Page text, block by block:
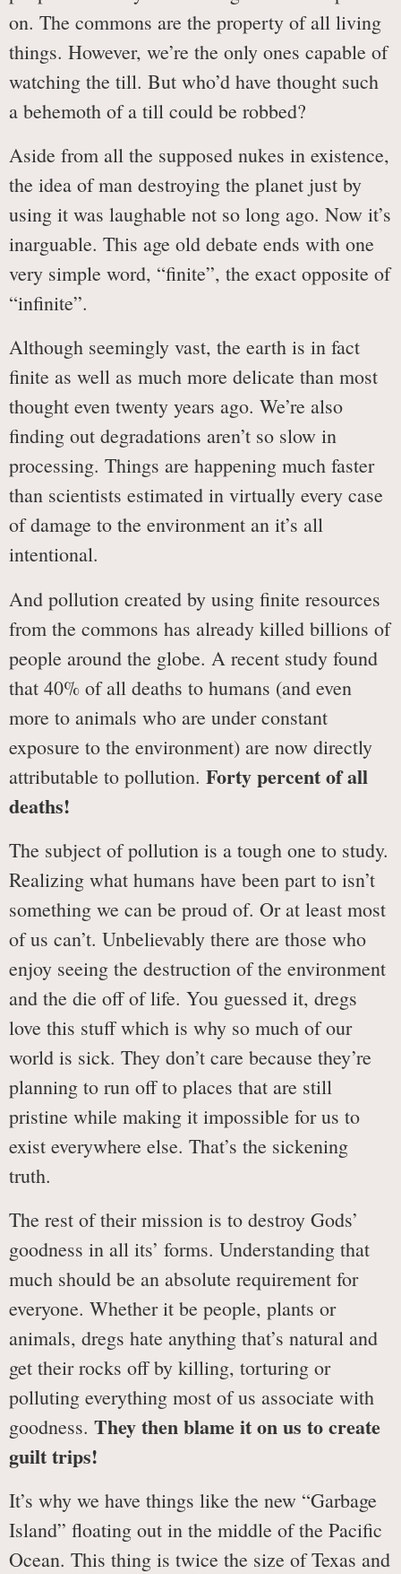
on. The commons are the property of all living
things. However, we’re the only ones capable of
watching the till. But who’d have thought such
a behemoth of a till could be robbed?
Aside from all the supposed nukes in existence,
the idea of man destroying the planet just by
using it was laughable not so long ago. Now it’s
inarguable. This age old debate ends with one
very simple word, “finite”, the exact opposite of
“infinite”.
Although seemingly vast, the earth is in fact
finite as well as much more delicate than most
thought even twenty years ago. We’re also
finding out degradations aren’t so slow in
processing. Things are happening much faster
than scientists estimated in virtually every case
of damage to the environment an it’s all
intentional.
And pollution created by using finite resources
from the commons has already killed billions of
people around the globe. A recent study found
that 40% of all deaths to humans (and even
more to animals who are under constant
exposure to the environment) are now directly
attributable to pollution. Forty percent of all
deaths!
The subject of pollution is a tough one to study.
Realizing what humans have been part to isn’t
something we can be proud of. Or at least most
of us can’t. Unbelievably there are those who
enjoy seeing the destruction of the environment
and the die off of life. You guessed it, dregs
love this stuff which is why so much of our
world is sick. They don’t care because they’re
planning to run off to places that are still
pristine while making it impossible for us to
exist everywhere else. That’s the sickening
truth.
The rest of their mission is to destroy Gods’
goodness in all its’ forms. Understanding that
much should be an absolute requirement for
everyone. Whether it be people, plants or
animals, dregs hate anything that’s natural and
get their rocks off by killing, torturing or
polluting everything most of us associate with
goodness. They then blame it on us to create
guilt trips!
It’s why we have things like the new “Garbage
Island” floating out in the middle of the Pacific
Ocean. This thing is twice the size of Texas and